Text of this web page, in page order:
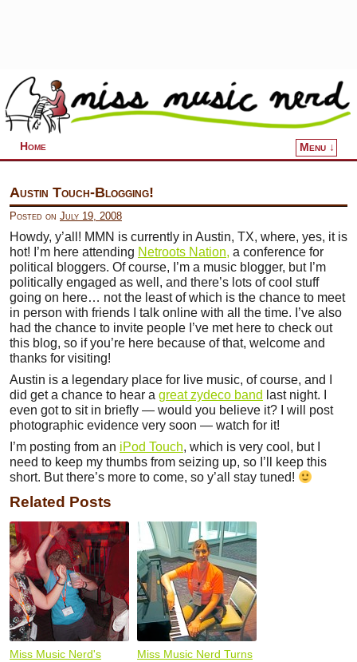
Home Menu ↓
Austin Touch-Blogging!
Posted on July 19, 2008
Howdy, y’all! MMN is currently in Austin, TX, where, yes, it is
hot! I’m here attending Netroots Nation, a conference for
political bloggers. Of course, I’m a music blogger, but I’m
politically engaged as well, and there’s lots of cool stuff
going on here… not the least of which is the chance to meet
in person with friends I talk online with all the time. I’ve also
had the chance to invite people I’ve met here to check out
this blog, so if you’re here because of that, welcome and
thanks for visiting!
Austin is a legendary place for live music, of course, and I
did get a chance to hear a great zydeco band last night. I
even got to sit in briefly — would you believe it? I will post
photographic evidence very soon — watch for it!
I’m posting from an iPod Touch, which is very cool, but I
need to keep my thumbs from seizing up, so I’ll keep this
short. But there’s more to come, so y’all stay tuned!
Related Posts
Miss Music Nerd's
Miss Music Nerd Turns